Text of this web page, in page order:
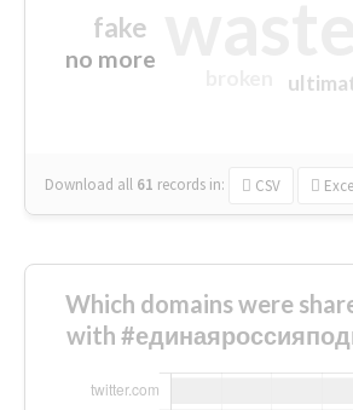
fake
no more
Download all 61 records in: CSV
Which domains were
with